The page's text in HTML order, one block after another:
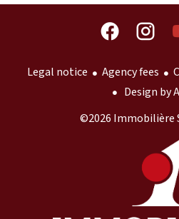
Legal notice Agency fees
Design by
©2026 Immobilière